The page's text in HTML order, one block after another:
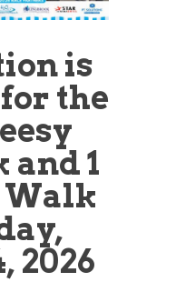
is
the
and 1
Walk
2026